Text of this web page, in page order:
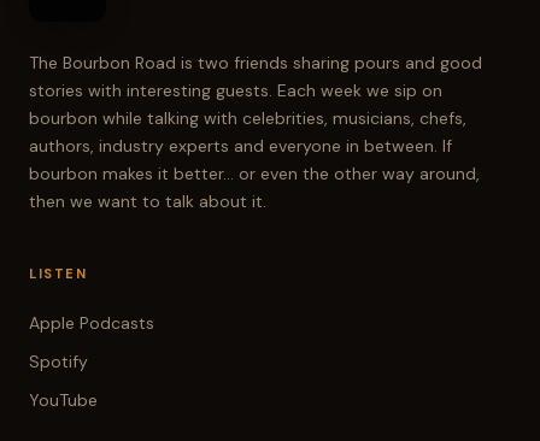
The Bourbon Road is two friends sharing pours and good
stories with interesting guests. Each week we sip on
bourbon while talking with celebrities, musicians, chefs,
authors, industry experts and everyone in between. If
bourbon makes it better... or even the other way around,
then we want to talk about it.
LISTEN
Apple Podcasts
Spotify
YouTube